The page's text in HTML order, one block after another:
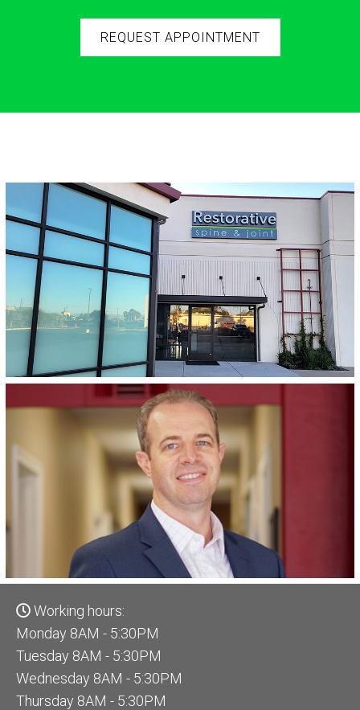
REQUEST APPOINTMENT
Working hours:
Monday 8AM - 5:30PM
Tuesday 8AM - 5:30PM
Wednesday 8AM - 5:30PM
Thursday 8AM - 5:30PM